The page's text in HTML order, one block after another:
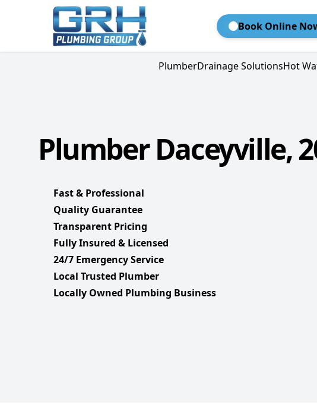
Book Online
PlumberDrainage SolutionsHot
Plumber Daceyville,
Fast & Professional
Quality Guarantee
Transparent Pricing
Fully Insured & Licensed
24/7 Emergency Service
Local Trusted Plumber
Locally Owned Plumbing Business